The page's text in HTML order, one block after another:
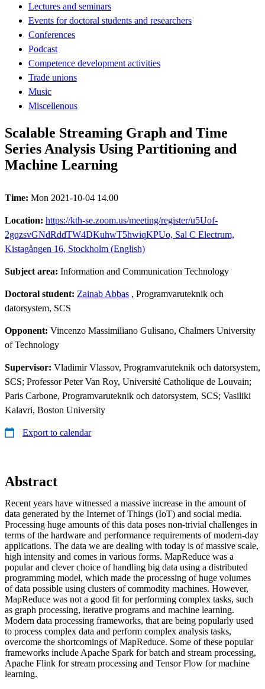
Lectures and seminars
Events for doctoral students and researchers
Conferences
Podcast
Competence development activities
Trade unions
Music
Miscellenous
Scalable Streaming Graph and Time
Series Analysis Using Partitioning and
Machine Learning
Time: Mon 2021-10-04 14.00
Location: https://kth-se.zoom.us/meeting/register/u5Uof-
2gqzsvGNdRddTW4DKuhwT5hwiqKPUo, Sal C Electrum,
Kistagången 16, Stockholm (English)
Subject area: Information and Communication Technology
Doctoral student: Zainab Abbas , Programvaruteknik och
datorsystem, SCS
Opponent: Vincenzo Massimiliano Gulisano, Chalmers University
of Technology
Supervisor: Vladimir Vlassov, Programvaruteknik och datorsystem,
SCS; Professor Peter Van Roy, Université Catholique de Louvain;
Paris Carbone, Programvaruteknik och datorsystem, SCS; Vasiliki
Kalavri, Boston University
Export to calendar
Abstract
Recent years have witnessed a massive increase in the amount of
data generated by the Internet of Things (IoT) and social media.
Processing huge amounts of this data poses non-trivial challenges in
terms of the hardware and performance requirements of modern-day
applications. The data we are dealing with today is of massive scale,
high intensity and comes in various forms. MapReduce was a
popular and clever choice of handling big data using a distributed
programming model, which made the processing of huge volumes
of data possible using clusters of commodity machines. However,
MapReduce was not a good fit for performing complex tasks, such
as graph processing, iterative programs and machine learning.
Modern data processing frameworks, that are being popularly used
to process complex data and perform complex analysis tasks,
overcome the shortcomings of MapReduce. Some of these popular
frameworks include Apache Spark for batch and stream processing,
Apache Flink for stream processing and Tensor Flow for machine
learning.